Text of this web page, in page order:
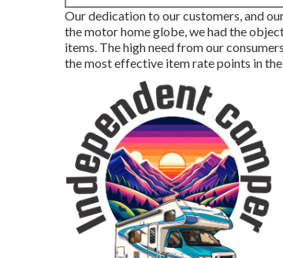
Our dedication to our customers, and
the motor home globe, we had the
items. The high need from our
the most effective item rate points in